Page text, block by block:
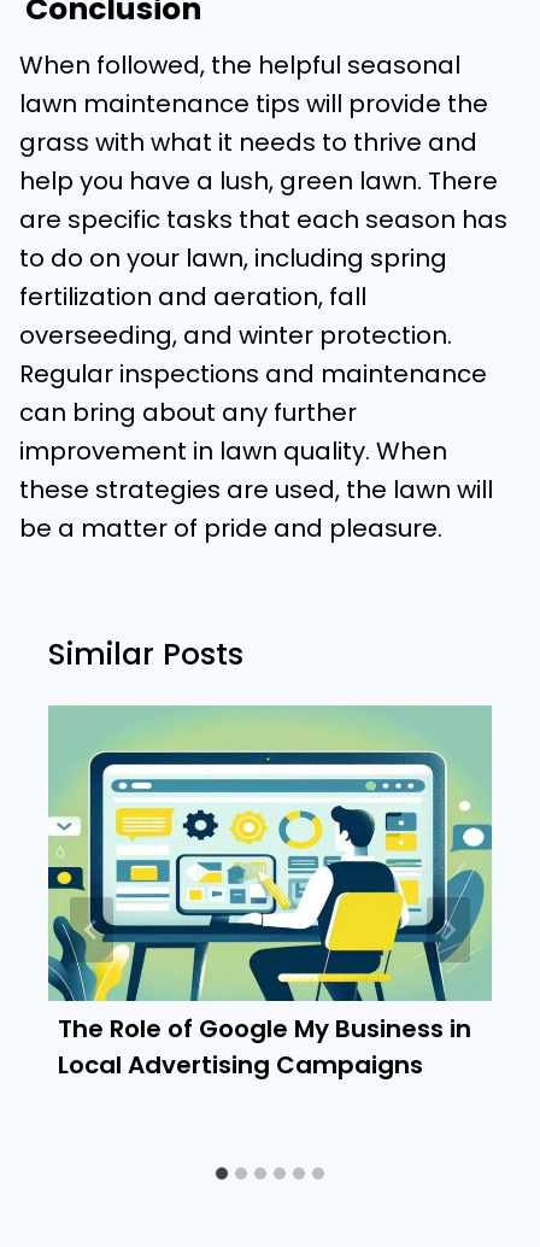
Conclusion
When followed, the helpful seasonal
lawn maintenance tips will provide the
grass with what it needs to thrive and
help you have a lush, green lawn. There
are specific tasks that each season has
to do on your lawn, including spring
fertilization and aeration, fall
overseeding, and winter protection.
Regular inspections and maintenance
can bring about any further
improvement in lawn quality. When
these strategies are used, the lawn will
be a matter of pride and pleasure.
Similar Posts
The Role of Google My Business in
Local Advertising Campaigns